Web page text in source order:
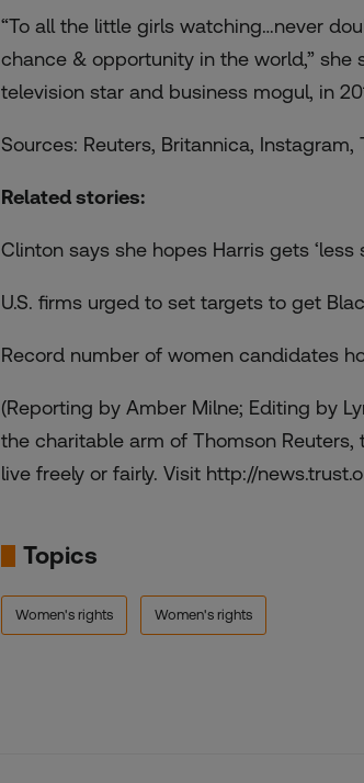
“To all the little girls watching…never
chance & opportunity in the world,”
television star and business mogul, in
Sources: Reuters, Britannica, Instagram,
Related stories:
Clinton says she hopes Harris gets
U.S. firms urged to set targets to get
Record number of women candidates
(Reporting by Amber Milne; Editing by
the charitable arm of Thomson
live freely or fairly. Visit http://
Topics
Women's rights Women's rights